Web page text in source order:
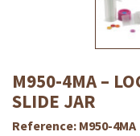
M950-4MA –
SLIDE JAR
Reference: M950-4MA